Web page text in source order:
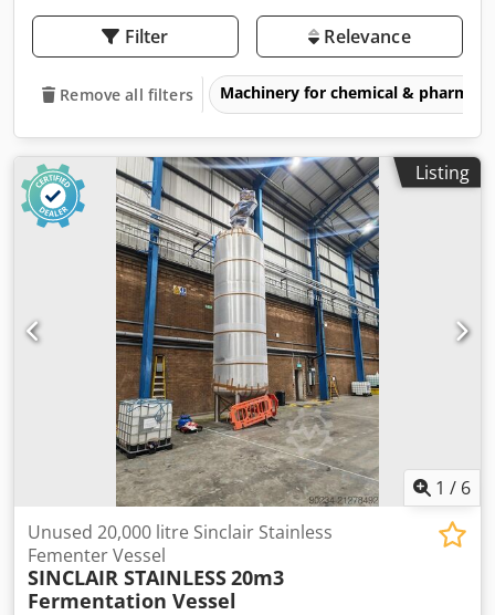
Filter Relevance
Remove all filters Machinery for chemical &
Listing
1 / 6
Unused 20,000 litre Sinclair Stainless
Fementer Vessel
SINCLAIR STAINLESS20m3
Fermentation Vessel